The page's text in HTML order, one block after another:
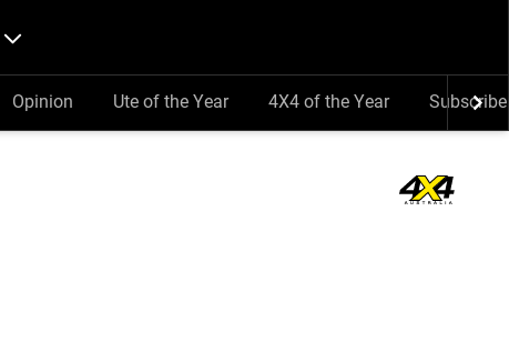
Opinion Ute of the Year 4X4 of the Year Subscribe